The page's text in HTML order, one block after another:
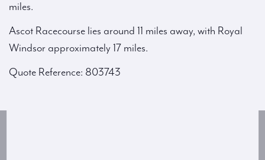
miles.
Ascot Racecourse lies around 11 miles away, with Royal
Windsor approximately 17 miles.
Quote Reference: 803743